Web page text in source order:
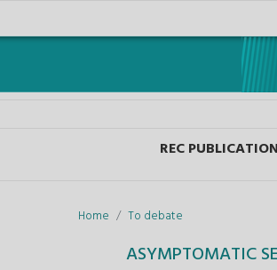
REC
Home To debate
ASYMPTOMATIC